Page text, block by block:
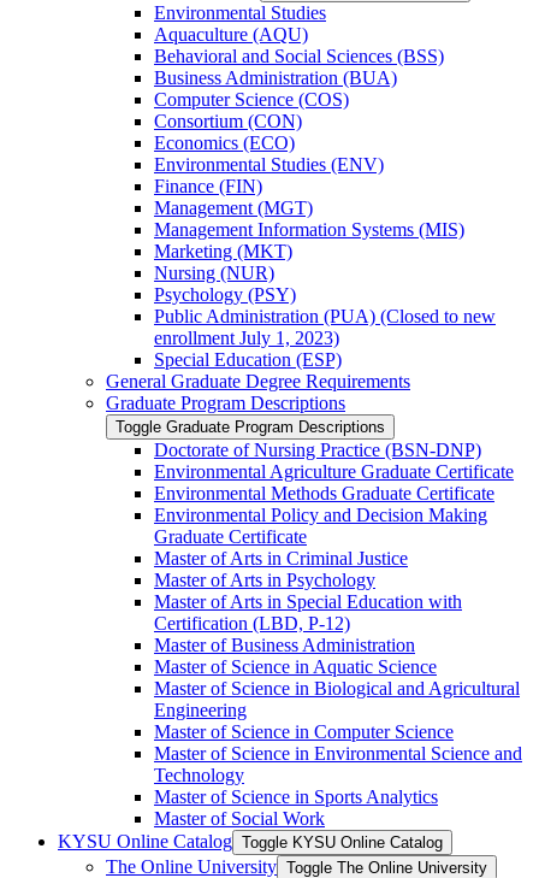
Environmental Studies
Aquaculture (AQU)
Behavioral and Social Sciences (BSS)
Business Administration (BUA)
Computer Science (COS)
Consortium (CON)
Economics (ECO)
Environmental Studies (ENV)
Finance (FIN)
Management (MGT)
Management Information Systems (MIS)
Marketing (MKT)
Nursing (NUR)
Psychology (PSY)
Public Administration (PUA) (Closed to new
enrollment July 1, 2023)
Special Education (ESP)
General Graduate Degree Requirements
Graduate Program Descriptions
Toggle Graduate Program Descriptions
Doctorate of Nursing Practice (BSN-​DNP)
Environmental Agriculture Graduate Certificate
Environmental Methods Graduate Certificate
Environmental Policy and Decision Making
Graduate Certificate
Master of Arts in Criminal Justice
Master of Arts in Psychology
Master of Arts in Special Education with
Certification (LBD, P-​12)
Master of Business Administration
Master of Science in Aquatic Science
Master of Science in Biological and Agricultural
Engineering
Master of Science in Computer Science
Master of Science in Environmental Science and
Technology
Master of Science in Sports Analytics
Master of Social Work
KYSU Online Catalog Toggle KYSU Online Catalog
The Online University Toggle The Online University